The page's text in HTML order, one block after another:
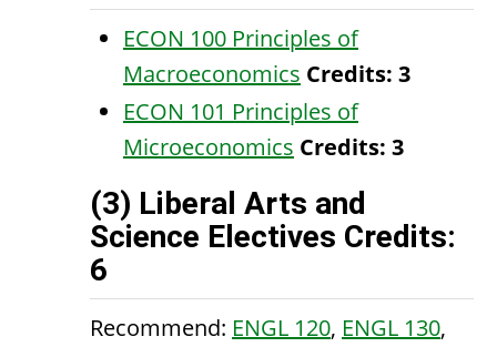
ECON 100 Principles of
Macroeconomics Credits: 3
ECON 101 Principles of
Microeconomics Credits: 3
(3) Liberal Arts and
Science Electives Credits:
6
Recommend: ENGL 120, ENGL 130,